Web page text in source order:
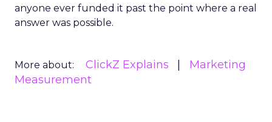
anyone ever funded it past the point where a real
answer was possible.
More about: ClickZ Explains
Marketing
Measurement